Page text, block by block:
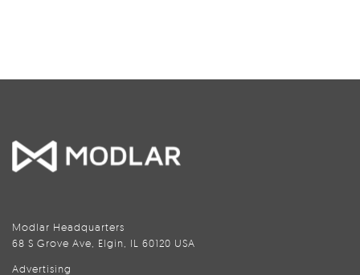
Modlar Headquarters
68 S Grove Ave, Elgin, IL 60120 USA
Advertising